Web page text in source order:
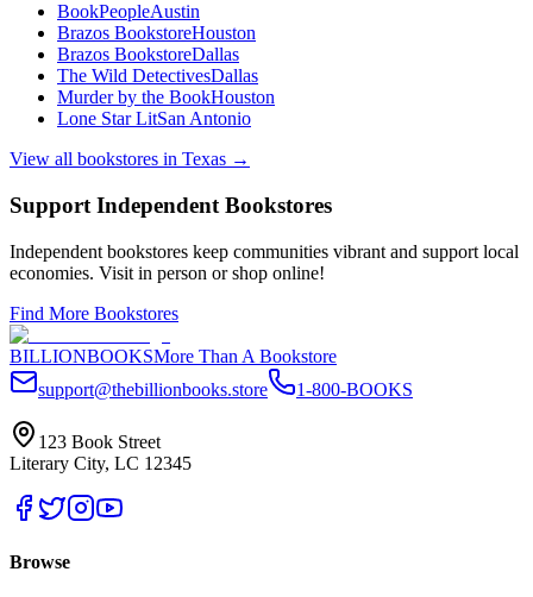
BookPeopleAustin
Brazos BookstoreHouston
Brazos BookstoreDallas
The Wild DetectivesDallas
Murder by the BookHouston
Lone Star LitSan Antonio
View all bookstores in Texas →
Support Independent Bookstores
Independent bookstores keep communities vibrant and support local
economies. Visit in person or shop online!
Find More Bookstores
BILLIONBOOKSMore Than A Bookstore
support@thebillionbooks.store
1-800-BOOKS
123 Book Street
Literary City, LC 12345
Browse